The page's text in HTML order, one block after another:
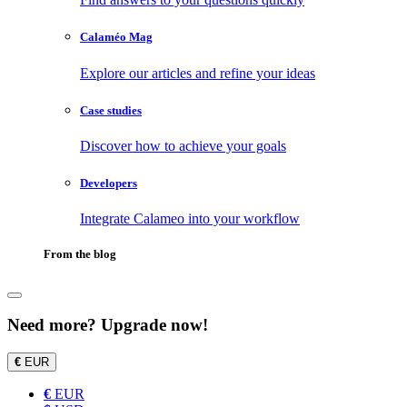
Calaméo Mag
Explore our articles and refine your ideas
Case studies
Discover how to achieve your goals
Developers
Integrate Calameo into your workflow
From the blog
Need more? Upgrade now!
€ EUR
€ EUR